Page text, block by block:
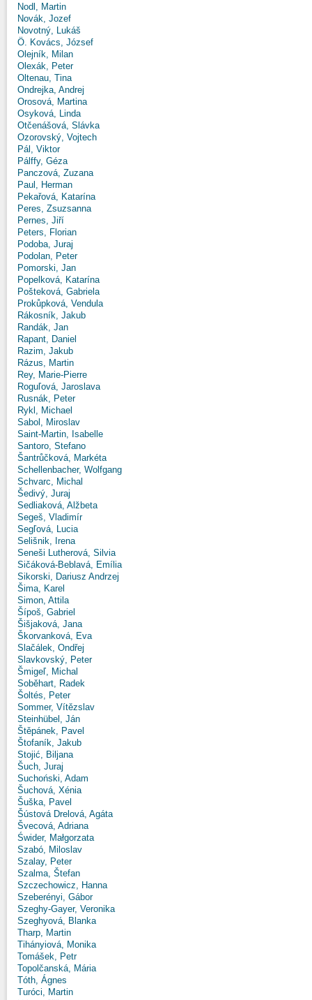
Nodl, Martin
Novák, Jozef
Novotný, Lukáš
Ö. Kovács, József
Olejník, Milan
Olexák, Peter
Oltenau, Tina
Ondrejka, Andrej
Orosová, Martina
Osyková, Linda
Otčenášová, Slávka
Ozorovský, Vojtech
Pál, Viktor
Pálffy, Géza
Panczová, Zuzana
Paul, Herman
Pekařová, Katarína
Peres, Zsuzsanna
Pernes, Jiří
Peters, Florian
Podoba, Juraj
Podolan, Peter
Pomorski, Jan
Popelková, Katarína
Pošteková, Gabriela
Prokůpková, Vendula
Rákosník, Jakub
Randák, Jan
Rapant, Daniel
Razim, Jakub
Rázus, Martin
Rey, Marie-Pierre
Roguľová, Jaroslava
Rusnák, Peter
Rykl, Michael
Sabol, Miroslav
Saint-Martin, Isabelle
Santoro, Stefano
Šantrůčková, Markéta
Schellenbacher, Wolfgang
Schvarc, Michal
Šedivý, Juraj
Sedliaková, Alžbeta
Segeš, Vladimír
Segľová, Lucia
Selišnik, Irena
Seneši Lutherová, Silvia
Sičáková-Beblavá, Emília
Sikorski, Dariusz Andrzej
Šima, Karel
Simon, Attila
Šípoš, Gabriel
Šišjaková, Jana
Škorvanková, Eva
Slačálek, Ondřej
Slavkovský, Peter
Šmigeľ, Michal
Soběhart, Radek
Šoltés, Peter
Sommer, Vítězslav
Steinhübel, Ján
Štěpánek, Pavel
Štofaník, Jakub
Stojić, Biljana
Šuch, Juraj
Suchoński, Adam
Šuchová, Xénia
Šuška, Pavel
Šústová Drelová, Agáta
Švecová, Adriana
Świder, Małgorzata
Szabó, Miloslav
Szalay, Peter
Szalma, Štefan
Szczechowicz, Hanna
Szeberényi, Gábor
Szeghy-Gayer, Veronika
Szeghyová, Blanka
Tharp, Martin
Tihányiová, Monika
Tomášek, Petr
Topolčanská, Mária
Tóth, Ágnes
Turóci, Martin